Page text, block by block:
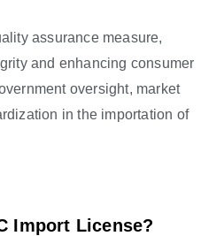
assurance measure,
and enhancing consumer
oversight, market
in the importation of
Import License?